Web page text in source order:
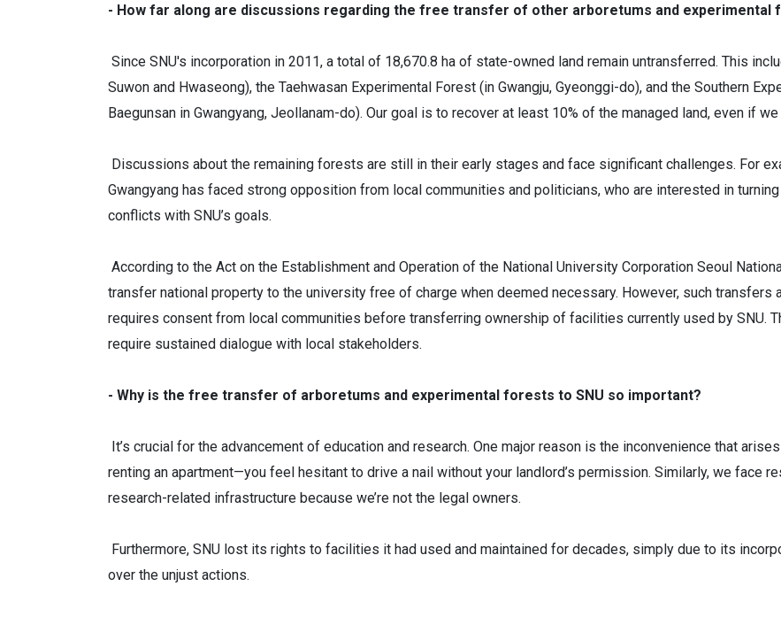
- How far along are discussions regarding the free transfer of other arboretums and experimental
Since SNU's incorporation in 2011, a total of 18,670.8 ha of state-owned land remain untransferred. This
Suwon and Hwaseong), the Taehwasan Experimental Forest (in Gwangju, Gyeonggi-do), and the Southern
Baegunsan in Gwangyang, Jeollanam-do). Our goal is to recover at least 10% of the managed land, even if
Discussions about the remaining forests are still in their early stages and face significant challenges. For
Gwangyang has faced strong opposition from local communities and politicians, who are interested in
conflicts with SNU’s goals.
According to the Act on the Establishment and Operation of the National University Corporation Seoul
transfer national property to the university free of charge when deemed necessary. However, such transfers
requires consent from local communities before transferring ownership of facilities currently used by SNU.
require sustained dialogue with local stakeholders.
- Why is the free transfer of arboretums and experimental forests to SNU so important?
It’s crucial for the advancement of education and research. One major reason is the inconvenience that
renting an apartment—you feel hesitant to drive a nail without your landlord’s permission. Similarly, we face
research-related infrastructure because we’re not the legal owners.
Furthermore, SNU lost its rights to facilities it had used and maintained for decades, simply due to its
over the unjust actions.